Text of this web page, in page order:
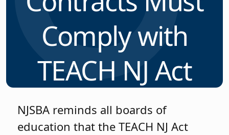
Comply with
TEACH NJ Act
NJSBA reminds all boards of
education that the TEACH NJ Act